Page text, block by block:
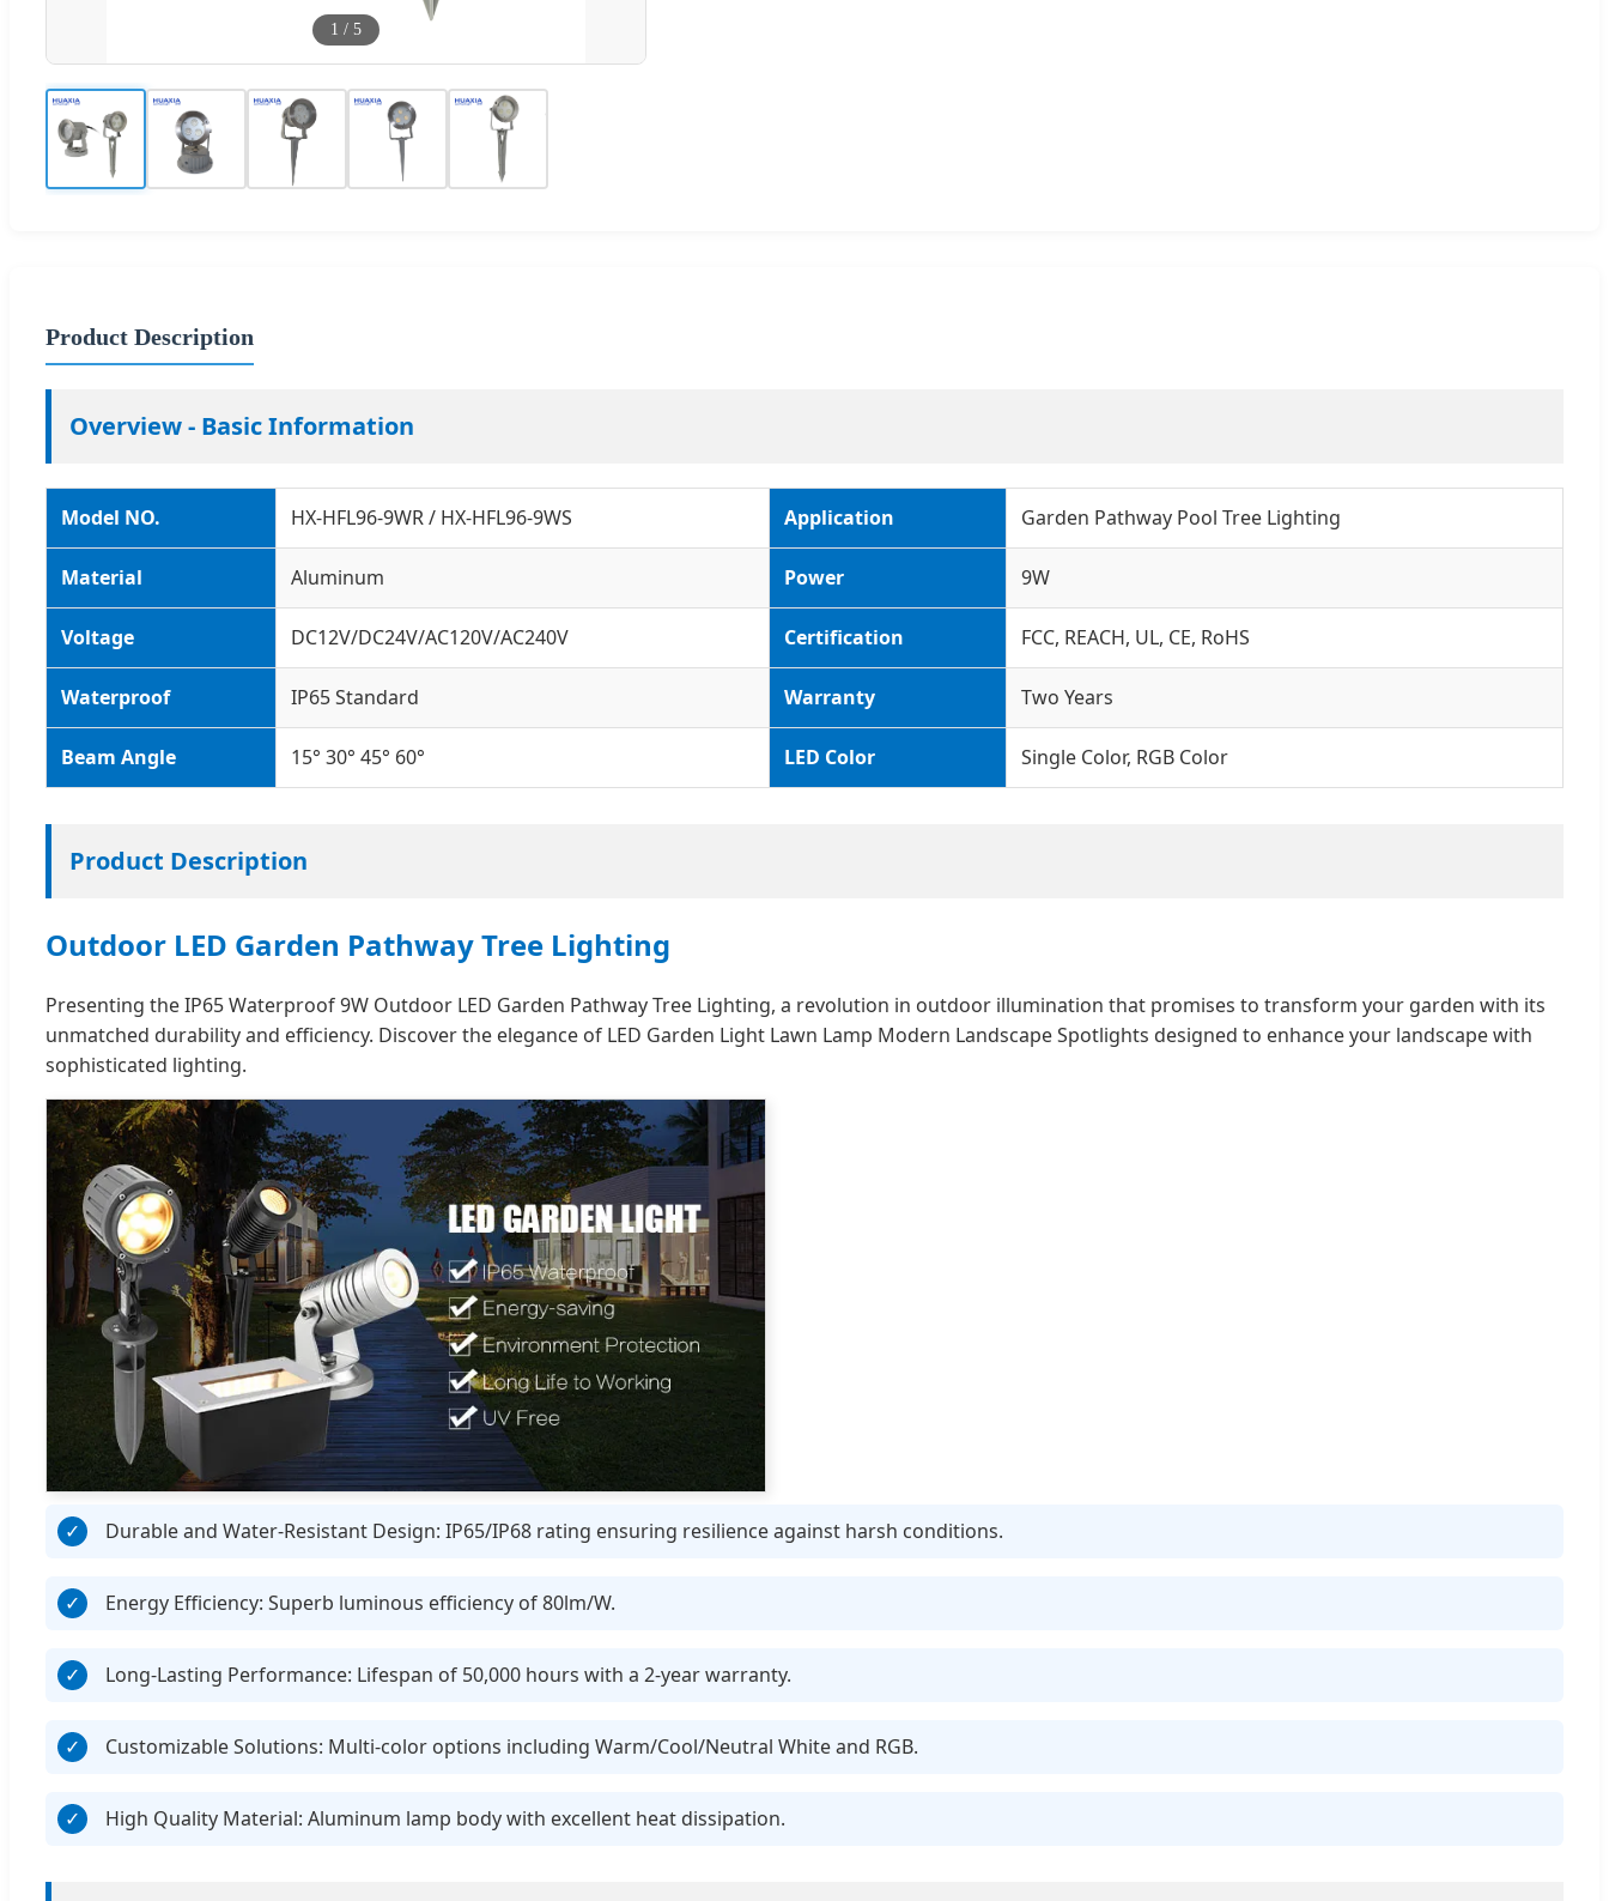
1 / 5
Product Description
Overview - Basic Information
Model NO. HX-HFL96-9WR / HX-HFL96-9WS Application Garden Pathway Pool Tree Lighting
Material Aluminum Power 9W
Voltage DC12V/DC24V/AC120V/AC240V Certification FCC, REACH, UL, CE, RoHS
Waterproof IP65 Standard Warranty Two Years
Beam Angle 15° 30° 45° 60° LED Color Single Color, RGB Color
Product Description
Outdoor LED Garden Pathway Tree Lighting
Presenting the IP65 Waterproof 9W Outdoor LED Garden Pathway Tree Lighting, a revolution in outdoor illumination that promises to transform your garden with its
unmatched durability and efficiency. Discover the elegance of LED Garden Light Lawn Lamp Modern Landscape Spotlights designed to enhance your landscape with
sophisticated lighting.
Durable and Water-Resistant Design: IP65/IP68 rating ensuring resilience against harsh conditions.
Energy Efficiency: Superb luminous efficiency of 80lm/W.
Long-Lasting Performance: Lifespan of 50,000 hours with a 2-year warranty.
Customizable Solutions: Multi-color options including Warm/Cool/Neutral White and RGB.
High Quality Material: Aluminum lamp body with excellent heat dissipation.